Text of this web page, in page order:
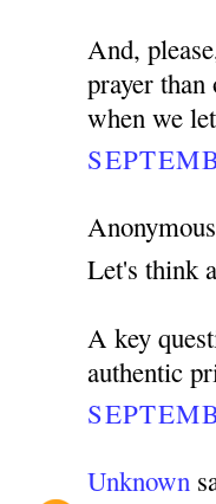
And,
prayer
when we
Let's think
A key
authentic
Unknown